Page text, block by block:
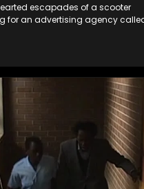
escapades of a scooter
for an advertising agency